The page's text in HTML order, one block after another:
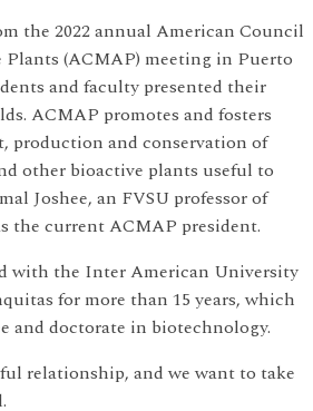
the 2022 annual American Council
(ACMAP) meeting in Puerto
and faculty presented their
ACMAP promotes and fosters
production and conservation of
other bioactive plants useful to
Joshee, an FVSU professor of
the current ACMAP president.
with the Inter American University
for more than 15 years, which
and doctorate in biotechnology.
relationship, and we want to take